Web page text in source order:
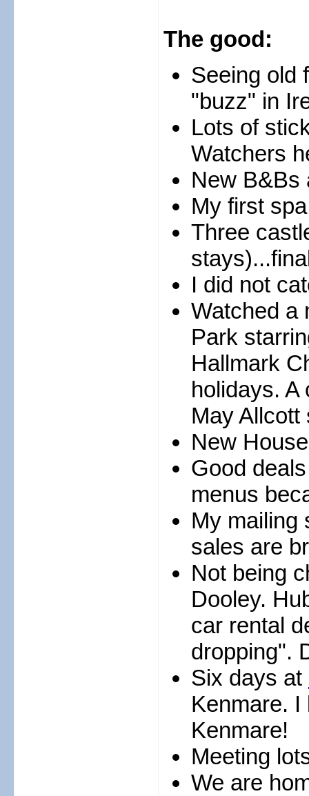
The good:
Seeing old
"buzz" in
Lots of
Watchers
New B&Bs
My first
Three
I did not
Watched a
Park
Hallmark
holidays. A
May Allcott
New
Good
menus
My mailing
sales are
Not being
Dooley.
car rental
dropping".
Six days at
Kenmare.
Kenmare!
Meeting
We are